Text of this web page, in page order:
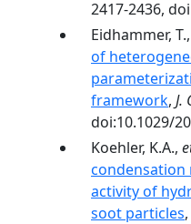
2417-2436,
Eidhammer, T.,
of
framework, J.
doi:10.1029/
Koehler, K.A.,
condensation
activity of
soot particles,